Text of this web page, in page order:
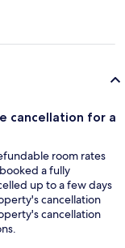
cancellation for a
room rates
a fully
up to a few days
cancellation
cancellation